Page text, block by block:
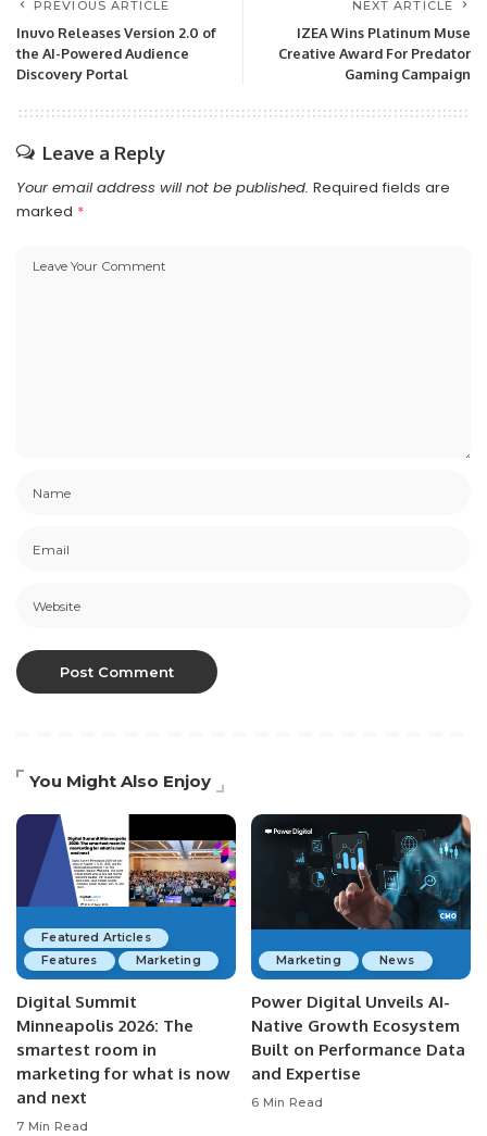
PREVIOUS ARTICLE
Inuvo Releases Version 2.0 of
the AI-Powered Audience
Discovery Portal
NEXT ARTICLE
IZEA Wins Platinum Muse
Creative Award For Predator
Gaming Campaign
Leave a Reply
Your email address will not be published. Required fields are
marked *
You Might Also Enjoy
Featured Articles
Features
Marketing
Digital Summit
Minneapolis 2026: The
smartest room in
marketing for what is now
and next
7 Min Read
Marketing News
Power Digital Unveils AI-
Native Growth Ecosystem
Built on Performance Data
and Expertise
6 Min Read